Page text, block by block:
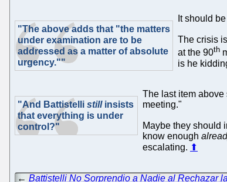
"The above adds that "the matters
under examination are to be
addressed as a matter of absolute
urgency.""
It should
The crisis
at the 90th
is he
"And Battistelli stillinsists
that everything is under
control?"
The last item
meeting."
Maybe they should
know enough
escalating. ⬆
← Battistelli No Sorprendio a Nadie al Rechazar